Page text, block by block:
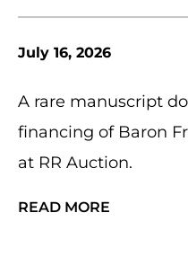
July 16, 2026
A rare manuscript
financing of Baron
at RR Auction.
READ MORE